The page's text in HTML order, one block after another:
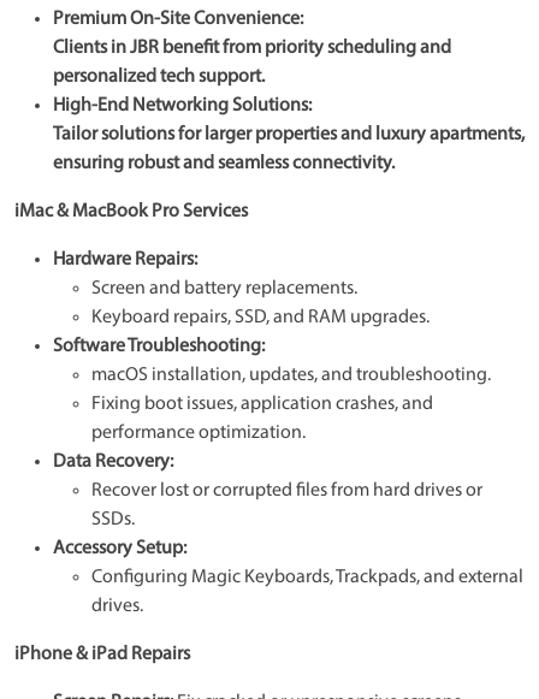
Premium On-Site Convenience:
Clients in JBR benefit from priority scheduling and
personalized tech support.
High-End Networking Solutions:
Tailor solutions for larger properties and luxury apartments,
ensuring robust and seamless connectivity.
iMac & MacBook Pro Services
Hardware Repairs:
Screen and battery replacements.
Keyboard repairs, SSD, and RAM upgrades.
Software Troubleshooting:
macOS installation, updates, and troubleshooting.
Fixing boot issues, application crashes, and
performance optimization.
Data Recovery:
Recover lost or corrupted files from hard drives or
SSDs.
Accessory Setup:
Configuring Magic Keyboards, Trackpads, and external
drives.
iPhone & iPad Repairs